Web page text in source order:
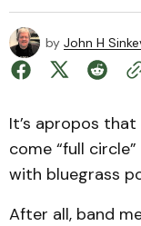
by John H
It’s apropos that
come “full
with bluegrass
After all, band